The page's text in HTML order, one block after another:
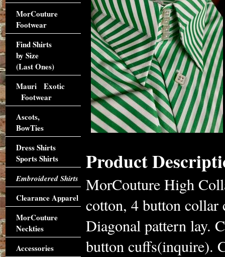
Product
MorCouture High
cotton, 4 button
Diagonal pattern lay.
button cuffs(inquire).
MorCouture
Footwear
Find Shirts
by Size
(Last Ones)
Mauri Exotic
Footwear
Ascots,
BowTies
Dress Shirts
Sports Shirts
Embroidered Shirts
Clearance Apparel
MorCouture
Neckties
Accessories